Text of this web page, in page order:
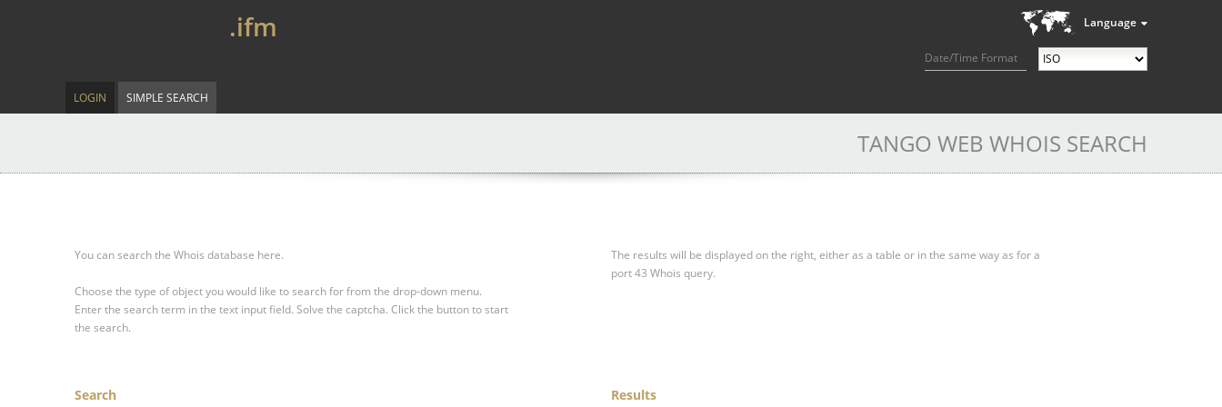
Language
Date/Time Format
.ifm
LOGIN SIMPLE SEARCH
TANGO WEB WHOIS SEARCH
You can search the Whois database here.
Choose the type of object you would like to search for from the drop-down menu.
Enter the search term in the text input field. Solve the captcha. Click the button to start
the search.
The results will be displayed on the right, either as a table or in the same way as for a
port 43 Whois query.
Search Results